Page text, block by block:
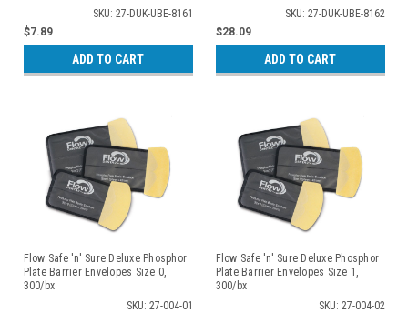
SKU: 27-DUK-UBE-8161
$7.89
ADD TO CART
SKU: 27-DUK-UBE-8162
$28.09
ADD TO CART
Flow Safe 'n' Sure Deluxe Phosphor
Plate Barrier Envelopes Size 0,
300/bx
SKU: 27-004-01
Flow Safe 'n' Sure Deluxe Phosphor
Plate Barrier Envelopes Size 1,
300/bx
SKU: 27-004-02